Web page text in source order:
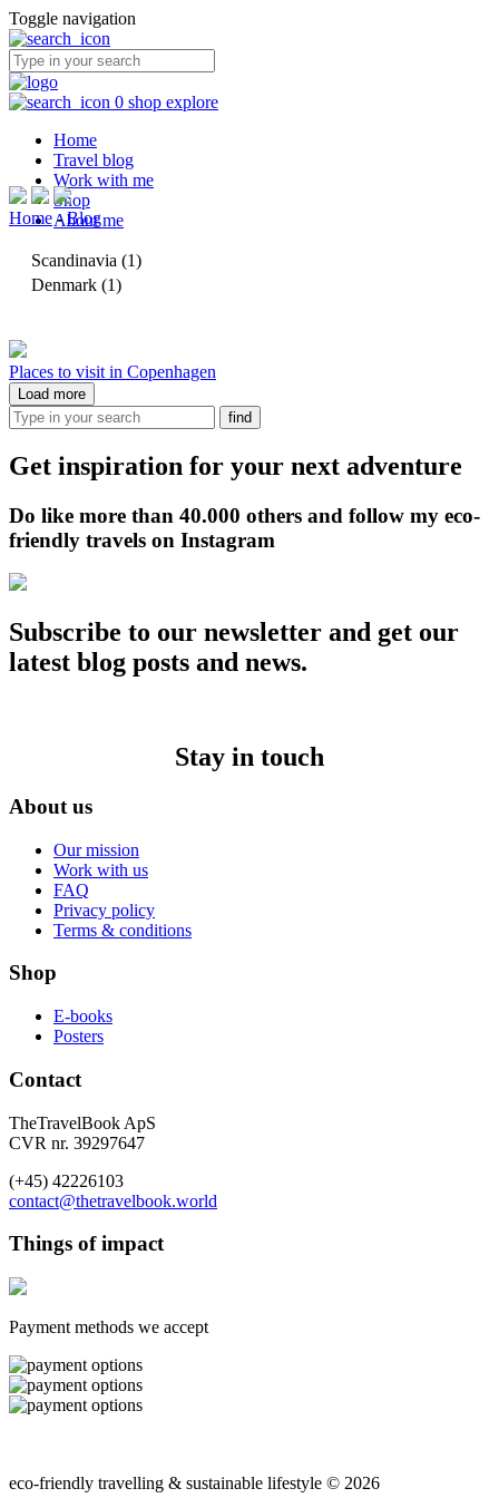
Toggle navigation
0 shop explore
Home
Travel blog
Work with me
Shop
About me
Home-Blog
Scandinavia (1)
Denmark (1)
Places to visit in Copenhagen
Load more
Get inspiration for your next adventure
Do like more than 40.000 others and follow my eco-
friendly travels on Instagram
Subscribe to our newsletter and get our
latest blog posts and news.
Stay in touch
About us
Our mission
Work with us
FAQ
Privacy policy
Terms & conditions
Shop
E-books
Posters
Contact
TheTravelBook ApS
CVR nr. 39297647
(+45) 42226103
contact@thetravelbook.world
Things of impact
Payment methods we accept
eco-friendly travelling & sustainable lifestyle © 2026